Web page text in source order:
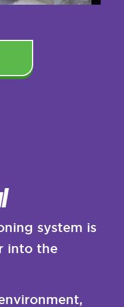
system is
into the